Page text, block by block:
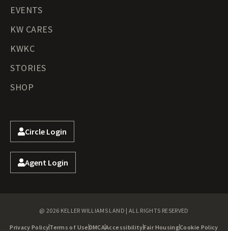
EVENTS
KW CARES
KWKC
STORIES
SHOP
Circle Login
Agent Login
@ 2026 KELLER WILLIAMS LAND | ALL RIGHTS RESERVED
Privacy PolicyTerms of Use DMCAAccessibilityFair HousingCookie Policy